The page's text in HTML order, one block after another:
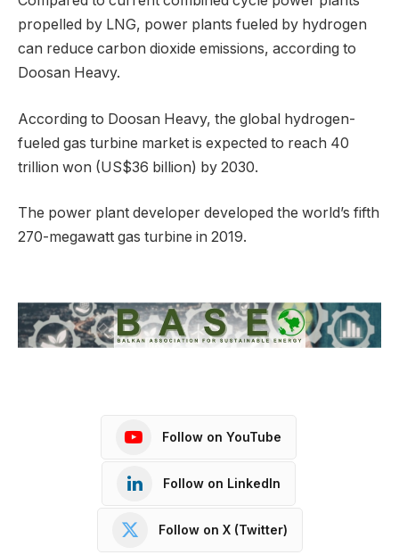
propelled by LNG, power plants fueled by hydrogen
can reduce carbon dioxide emissions, according to
Doosan Heavy.
According to Doosan Heavy, the global hydrogen-
fueled gas turbine market is expected to reach 40
trillion won (US$36 billion) by 2030.
The power plant developer developed the world’s fifth
270-megawatt gas turbine in 2019.
Follow on YouTube
Follow on LinkedIn
Follow on X (Twitter)